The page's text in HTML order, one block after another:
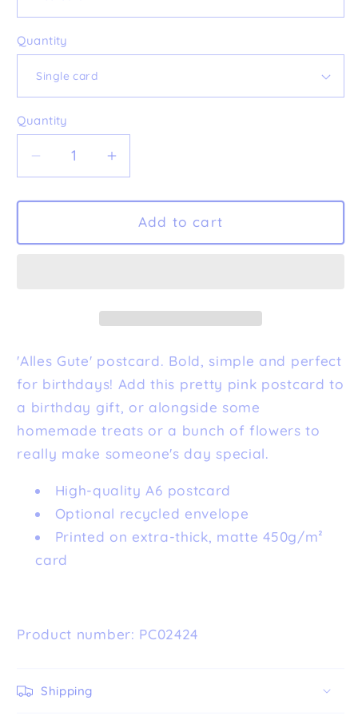
Quantity
Quantity
Decrease
quantity
for
Gute&#39;
Increase
quantity
for
&#39;Alles
Gute&#39;
Add to cart
'Alles Gute' postcard. Bold, simple and perfect
for birthdays! Add this pretty pink postcard to
a birthday gift, or alongside some
homemade treats or a bunch of flowers to
really make someone's day special.
High-quality A6 postcard
Optional recycled envelope
Printed on extra-thick, matte 450g/m²
card
Product number: PC02424
Shipping